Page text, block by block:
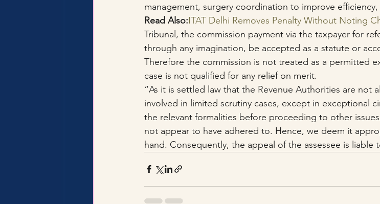
management, surgery coordination to improve
Read Also:ITAT Delhi Removes Penalty Without Noting
Tribunal, the commission payment via the taxpayer for
through any imagination, be accepted as a statute or
Therefore the commission is not treated as a permitted
case is not qualified for any relief on merit.
“As it is settled law that the Revenue Authorities are not
involved in limited scrutiny cases, except in exceptional
the relevant formalities before proceeding to other
not appear to have adhered to. Hence, we deem it
hand. Consequently, the appeal of the assessee is liable